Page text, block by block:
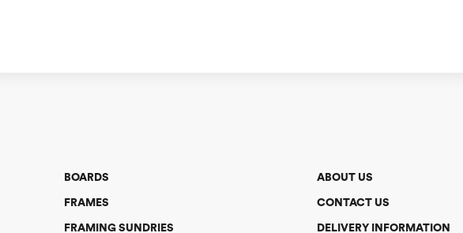
BOARDS
FRAMES
FRAMING SUNDRIES
ABOUT US
CONTACT US
DELIVERY INFORMATION